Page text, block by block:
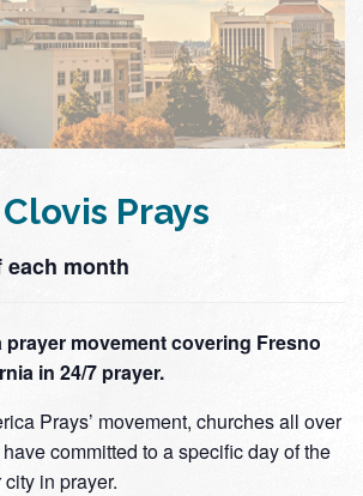
Prays
each month
prayer movement covering Fresno
in 24/7 prayer.
Prays’ movement, churches all over
committed to a specific day of the
in prayer.